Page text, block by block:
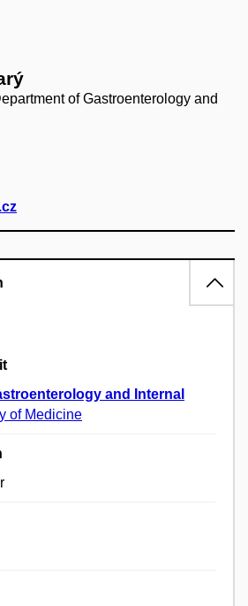
of Gastroenterology and
and Internal
of Medicine